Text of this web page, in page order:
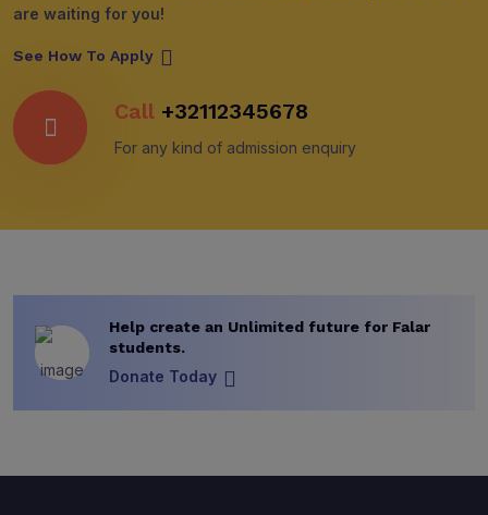
are waiting for you!
See How To Apply
Call +32112345678
For any kind of admission enquiry
Help create an Unlimited future for Falar
students.
Donate Today